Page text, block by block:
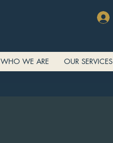
WHO WE ARE OUR SERVICES